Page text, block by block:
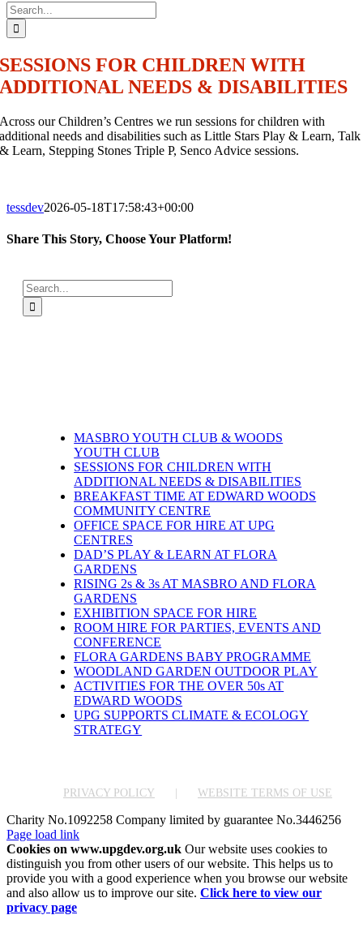
Search
for:
SESSIONS FOR CHILDREN WITH
ADDITIONAL NEEDS & DISABILITIES
Across our Children’s Centres we run sessions for children with
additional needs and disabilities such as Little Stars Play & Learn, Talk
& Learn, Stepping Stones Triple P, Senco Advice sessions.
tessdev2026-05-18T17:58:43+00:00
Share This Story, Choose Your Platform!
Search
for:
MASBRO YOUTH CLUB & WOODS
YOUTH CLUB
SESSIONS FOR CHILDREN WITH
ADDITIONAL NEEDS & DISABILITIES
BREAKFAST TIME AT EDWARD WOODS
COMMUNITY CENTRE
OFFICE SPACE FOR HIRE AT UPG
CENTRES
DAD’S PLAY & LEARN AT FLORA
GARDENS
RISING 2s & 3s AT MASBRO AND FLORA
GARDENS
EXHIBITION SPACE FOR HIRE
ROOM HIRE FOR PARTIES, EVENTS AND
CONFERENCE
FLORA GARDENS BABY PROGRAMME
WOODLAND GARDEN OUTDOOR PLAY
ACTIVITIES FOR THE OVER 50s AT
EDWARD WOODS
UPG SUPPORTS CLIMATE & ECOLOGY
STRATEGY
PRIVACY POLICY WEBSITE TERMS OF USE
Charity No.1092258 Company limited by guarantee No.3446256
Facebook
X
Instagram
Pinterest
Page load link
Cookies on www.upgdev.org.uk Our website uses cookies to
distinguish you from other users of our website. This helps us to
provide you with a good experience when you browse our website
and also allow us to improve our site. Click here to view our
privacy page